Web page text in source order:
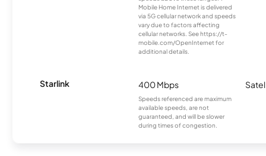
Mobile Home Internet is delivered
via 5G cellular network and speeds
vary due to factors affecting
cellular networks. See https://t-
mobile.com/OpenInternet for
additional details.
Starlink 400 Mbps
Speeds referenced are maximum
available speeds, are not
guaranteed, and will be slower
during times of congestion.